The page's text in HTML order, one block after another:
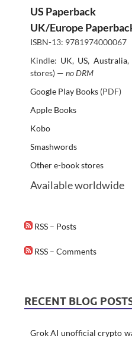
US Paperback
UK/Europe
ISBN-13: 9781974000067
Kindle: UK, US, Australia,
stores) — no DRM
Google Play Books(PDF)
Apple Books
Kobo
Smashwords
Other e-book stores
Available worldwide
RSS – Posts
RSS – Comments
RECENT BLOG
Grok AI unofficial crypto